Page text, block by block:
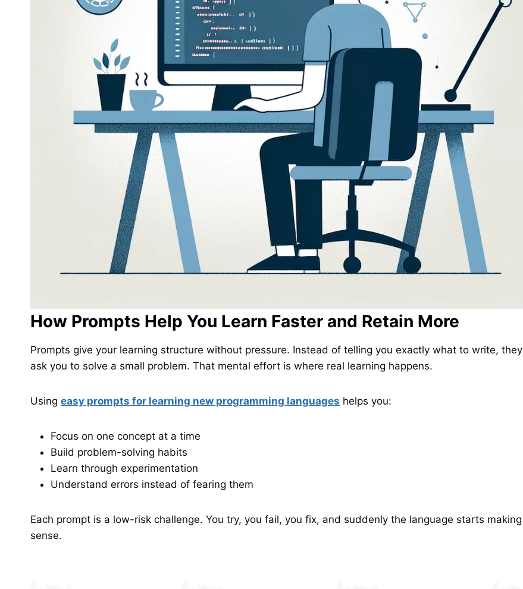
How Prompts Help You Learn Faster and Retain More
Prompts give your learning structure without pressure. Instead of telling you exactly what to write, they
ask you to solve a small problem. That mental effort is where real learning happens.
Using easy prompts for learning new programming languages helps you:
Focus on one concept at a time
Build problem-solving habits
Learn through experimentation
Understand errors instead of fearing them
Each prompt is a low-risk challenge. You try, you fail, you fix, and suddenly the language starts making
sense.